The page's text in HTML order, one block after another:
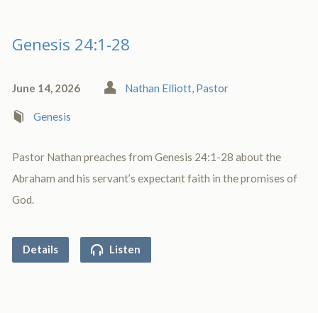
Genesis 24:1-28
June 14, 2026 Nathan Elliott, Pastor
Genesis
Pastor Nathan preaches from Genesis 24:1-28 about the
Abraham and his servant’s expectant faith in the promises of
God.
Details Listen